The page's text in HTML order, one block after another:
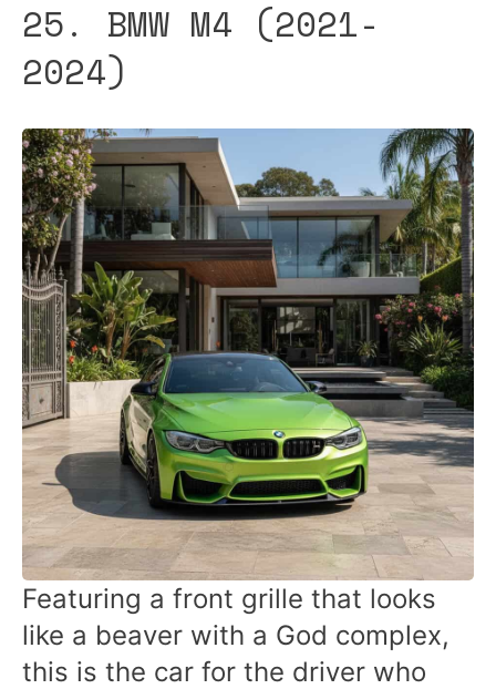
25. BMW M4 (2021-
2024)
Featuring a front grille that looks
like a beaver with a God complex,
this is the car for the driver who